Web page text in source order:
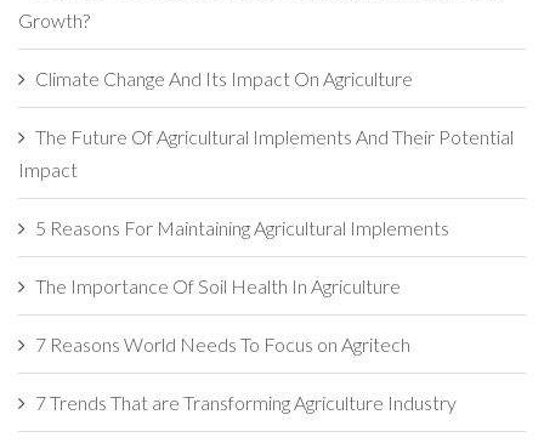
Growth?
Climate Change And Its Impact On Agriculture
The Future Of Agricultural Implements And Their Potential
Impact
5 Reasons For Maintaining Agricultural Implements
The Importance Of Soil Health In Agriculture
7 Reasons World Needs To Focus on Agritech
7 Trends That are Transforming Agriculture Industry